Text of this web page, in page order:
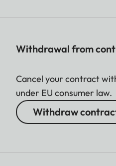
Withdrawal from
Cancel your contract
under EU consumer law.
Withdraw